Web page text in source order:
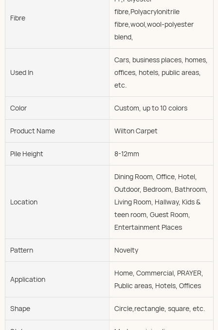
Fibre
fibre,Polyacrylonitrile
fibre,wool,wool-polyester
blend,
Used In
Cars, business places, homes,
offices, hotels, public areas,
etc.
Color Custom, up to 10 colors
Product Name Wilton Carpet
Pile Height 8-12mm
Location
Dining Room, Office, Hotel,
Outdoor, Bedroom, Bathroom,
Living Room, Hallway, Kids &
teen room, Guest Room,
Entertainment Places
Pattern Novelty
Application
Home, Commercial, PRAYER,
Public areas, Hotels, Offices
Shape Circle,rectangle, square, etc.